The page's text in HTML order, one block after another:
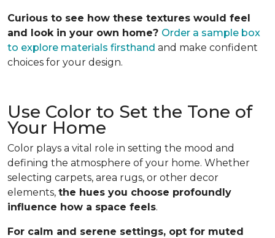
Curious to see how these textures would feel
and look in your own home? Order a sample box
to explore materials firsthand and make confident
choices for your design.
Use Color to Set the Tone of
Your Home
Color plays a vital role in setting the mood and
defining the atmosphere of your home. Whether
selecting carpets, area rugs, or other decor
elements, the hues you choose profoundly
influence how a space feels.
For calm and serene settings, opt for muted